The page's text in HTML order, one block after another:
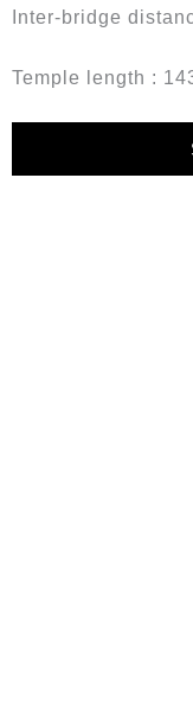
Inter-bridge
Temple length :